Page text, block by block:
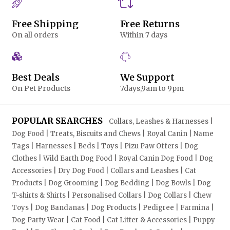
Free Shipping
On all orders
Free Returns
Within 7 days
Best Deals
On Pet Products
We Support
7days,9am to 9pm
POPULAR SEARCHES Collars, Leashes & Harnesses |
Dog Food | Treats, Biscuits and Chews | Royal Canin | Name
Tags | Harnesses | Beds | Toys | Pizu Paw Offers | Dog
Clothes | Wild Earth Dog Food | Royal Canin Dog Food | Dog
Accessories | Dry Dog Food | Collars and Leashes | Cat
Products | Dog Grooming | Dog Bedding | Dog Bowls | Dog
T-shirts & Shirts | Personalised Collars | Dog Collars | Chew
Toys | Dog Bandanas | Dog Products | Pedigree | Farmina |
Dog Party Wear | Cat Food | Cat Litter & Accessories | Puppy